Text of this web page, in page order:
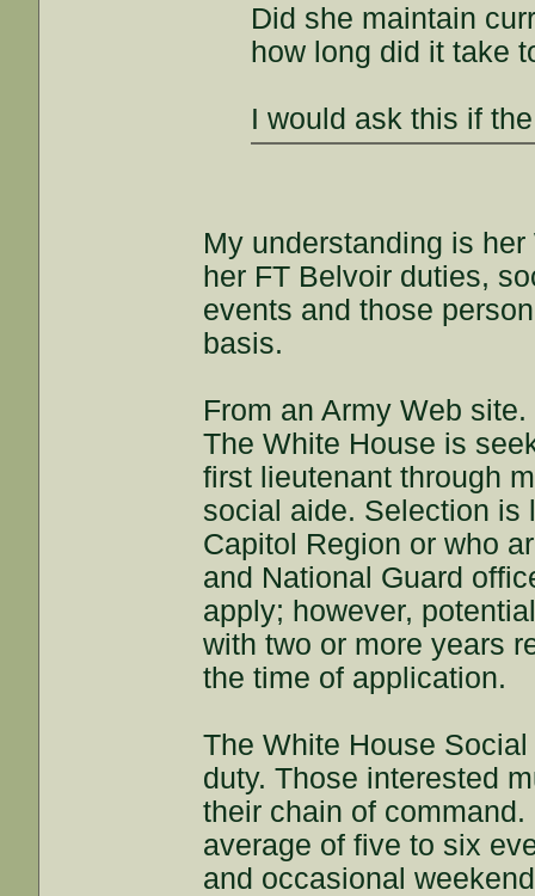
Did she maintain
how long did it take
I would ask this if
My understanding is
her FT Belvoir duties,
events and those
basis.
From an Army Web site.
The White House is
first lieutenant through
social aide. Selection is
Capitol Region or who
and National Guard
apply; however,
with two or more years
the time of application.
The White House
duty. Those interested
their chain of
average of five to six
and occasional